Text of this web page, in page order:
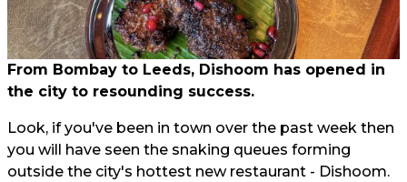
From Bombay to Leeds, Dishoom has opened in
the city to resounding success.
Look, if you've been in town over the past week then
you will have seen the snaking queues forming
outside the city's hottest new restaurant - Dishoom.